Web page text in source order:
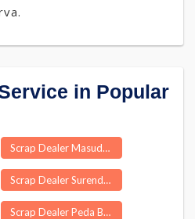
in Popular
Scrap Dealer Masuda
Scrap Dealer Surendranagar
Scrap Dealer Peda Bayalu